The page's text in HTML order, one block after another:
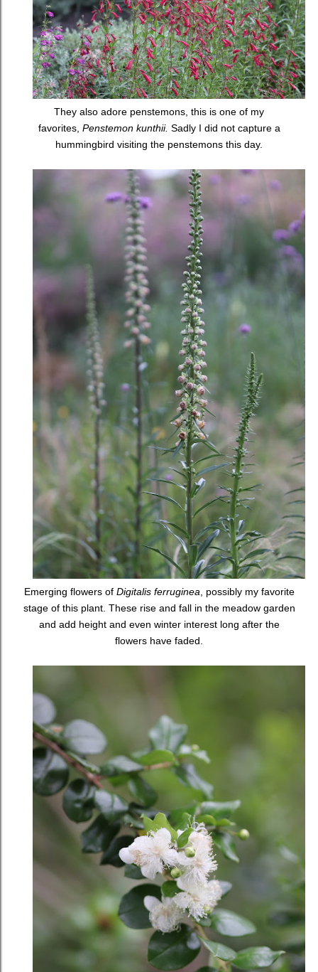
They also adore penstemons, this is one of my
favorites, Penstemon kunthii. Sadly I did not capture a
hummingbird visiting the penstemons this day.
Emerging flowers of Digitalis ferruginea , possibly my favorite
stage of this plant. These rise and fall in the meadow garden
and add height and even winter interest long after the
flowers have faded.